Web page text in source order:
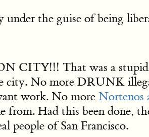
the guise of being
That was a stupid
No more DRUNK
work. No more Nortenos
from. Had this been done,
people of San Francisco.